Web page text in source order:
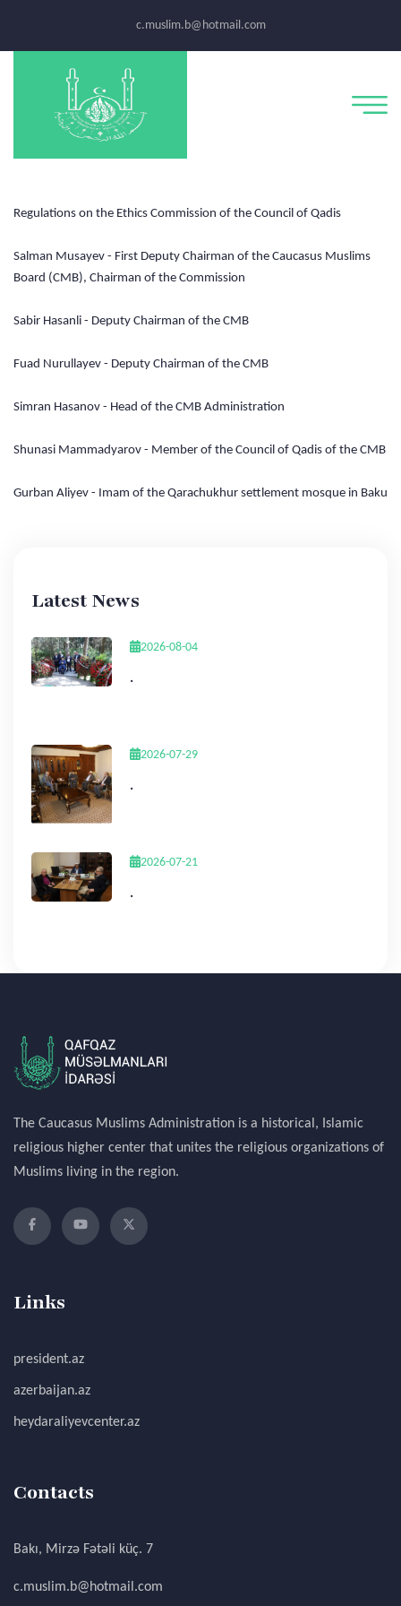
c.muslim.b@hotmail.com
Regulations on the Ethics Commission of the Council of Qadis
Salman Musayev - First Deputy Chairman of the Caucasus Muslims
Board (CMB), Chairman of the Commission
Sabir Hasanli - Deputy Chairman of the CMB
Fuad Nurullayev - Deputy Chairman of the CMB
Simran Hasanov - Head of the CMB Administration
Shunasi Mammadyarov - Member of the Council of Qadis of the CMB
Gurban Aliyev - Imam of the Qarachukhur settlement mosque in Baku
Latest News
2026-08-04
.
2026-07-29
.
2026-07-21
.
The Caucasus Muslims Administration is a historical, Islamic
religious higher center that unites the religious organizations of
Muslims living in the region.
Links
president.az
azerbaijan.az
heydaraliyevcenter.az
Contacts
Bakı, Mirzə Fətəli küç. 7
c.muslim.b@hotmail.com